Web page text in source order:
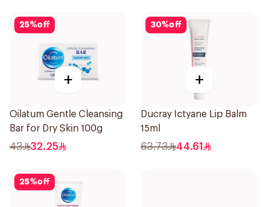
25%off
+
Oilatum Gentle Cleansing
Bar for Dry Skin 100g
43 32.25
30%off
+
Ducray Ictyane Lip Balm
15ml
63.73 44.61
25%off